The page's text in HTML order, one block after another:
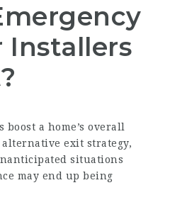
Installers
boost a home’s overall
exit strategy,
situations
may end up being